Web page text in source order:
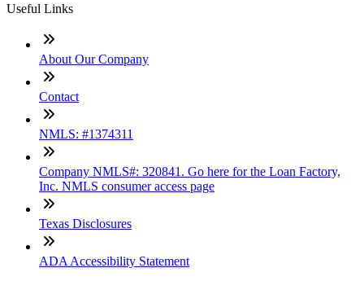
Useful Links
About Our Company
Contact
NMLS: #1374311
Company NMLS#: 320841. Go here for the Loan Factory,
Inc. NMLS consumer access page
Texas Disclosures
ADA Accessibility Statement